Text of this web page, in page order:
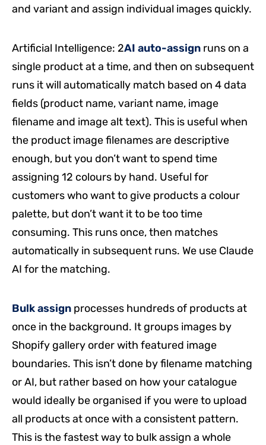
and variant and assign individual images quickly.
Artificial Intelligence: 2AI auto-assign runs on a
single product at a time, and then on subsequent
runs it will automatically match based on 4 data
fields (product name, variant name, image
filename and image alt text). This is useful when
the product image filenames are descriptive
enough, but you don’t want to spend time
assigning 12 colours by hand. Useful for
customers who want to give products a colour
palette, but don’t want it to be too time
consuming. This runs once, then matches
automatically in subsequent runs. We use Claude
AI for the matching.
Bulk assign processes hundreds of products at
once in the background. It groups images by
Shopify gallery order with featured image
boundaries. This isn’t done by filename matching
or AI, but rather based on how your catalogue
would ideally be organised if you were to upload
all products at once with a consistent pattern.
This is the fastest way to bulk assign a whole